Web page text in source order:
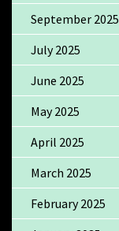
September 2025
July 2025
June 2025
May 2025
April 2025
March 2025
February 2025